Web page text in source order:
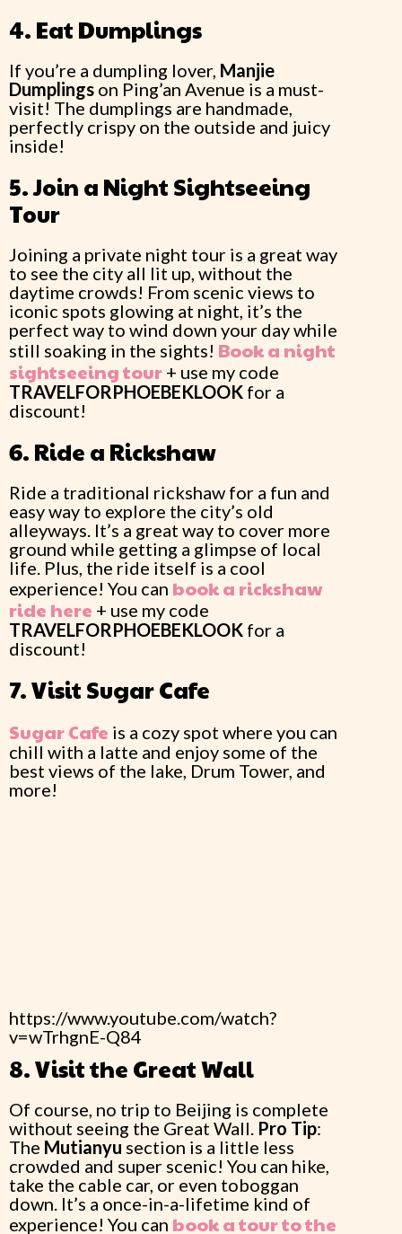
4. Eat Dumplings
If you’re a dumpling lover, Manjie
Dumplings on Ping’an Avenue is a must-
visit! The dumplings are handmade,
perfectly crispy on the outside and juicy
inside!
5. Join a Night Sightseeing
Tour
Joining a private night tour is a great way
to see the city all lit up, without the
daytime crowds! From scenic views to
iconic spots glowing at night, it’s the
perfect way to wind down your day while
still soaking in the sights! Book a night
sightseeing tour + use my code
TRAVELFORPHOEBEKLOOK for a
discount!
6. Ride a Rickshaw
Ride a traditional rickshaw for a fun and
easy way to explore the city’s old
alleyways. It’s a great way to cover more
ground while getting a glimpse of local
life. Plus, the ride itself is a cool
experience! You can book a rickshaw
ride here + use my code
TRAVELFORPHOEBEKLOOK for a
discount!
7. Visit Sugar Cafe
Sugar Cafe is a cozy spot where you can
chill with a latte and enjoy some of the
best views of the lake, Drum Tower, and
more!
https://www.youtube.com/watch?
v=wTrhgnE-Q84
8. Visit the Great Wall
Of course, no trip to Beijing is complete
without seeing the Great Wall. Pro Tip:
The Mutianyu section is a little less
crowded and super scenic! You can hike,
take the cable car, or even toboggan
down. It’s a once-in-a-lifetime kind of
experience! You can book a tour to the